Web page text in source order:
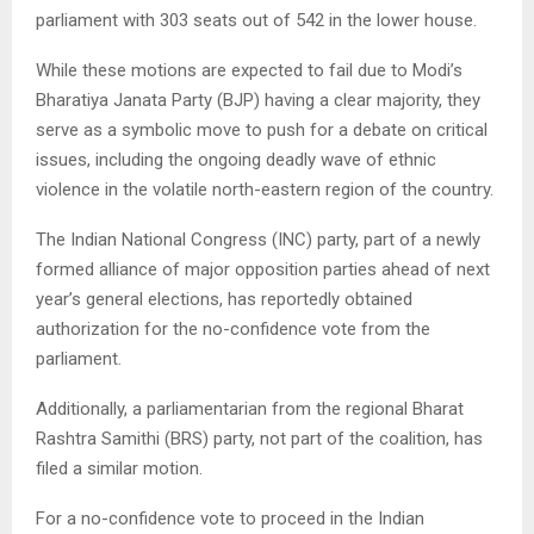
parliament with 303 seats out of 542 in the lower house.
While these motions are expected to fail due to Modi’s
Bharatiya Janata Party (BJP) having a clear majority, they
serve as a symbolic move to push for a debate on critical
issues, including the ongoing deadly wave of ethnic
violence in the volatile north-eastern region of the country.
The Indian National Congress (INC) party, part of a newly
formed alliance of major opposition parties ahead of next
year’s general elections, has reportedly obtained
authorization for the no-confidence vote from the
parliament.
Additionally, a parliamentarian from the regional Bharat
Rashtra Samithi (BRS) party, not part of the coalition, has
filed a similar motion.
For a no-confidence vote to proceed in the Indian